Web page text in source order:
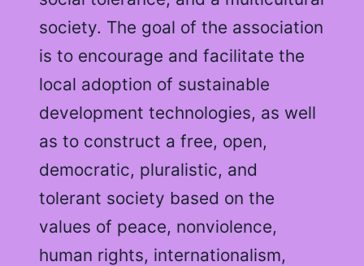
society. The goal of the association
is to encourage and facilitate the
local adoption of sustainable
development technologies, as well
as to construct a free, open,
democratic, pluralistic, and
tolerant society based on the
values of peace, nonviolence,
human rights, internationalism,